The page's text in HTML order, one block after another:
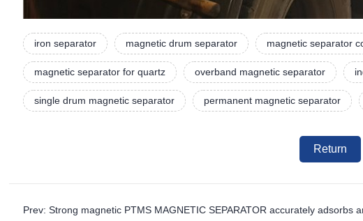
iron separator magnetic drum separator magnetic separator
magnetic separator for quartz overband magnetic separator
single drum magnetic separator permanent magnetic separator
Return
Prev: Strong magnetic PTMS MAGNETIC SEPARATOR accurately